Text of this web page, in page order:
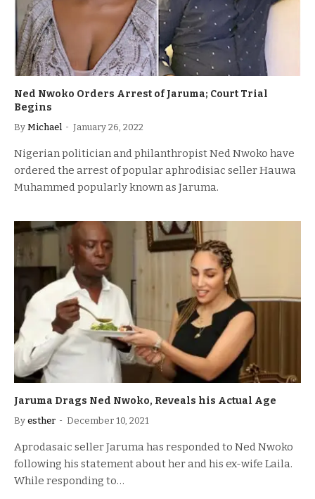
Ned Nwoko Orders Arrest of Jaruma; Court Trial
Begins
By Michael January 26, 2022
Nigerian politician and philanthropist Ned Nwoko have
ordered the arrest of popular aphrodisiac seller Hauwa
Muhammed popularly known as Jaruma.
Jaruma Drags Ned Nwoko, Reveals his Actual Age
By esther December 10, 2021
Aprodasaic seller Jaruma has responded to Ned Nwoko
following his statement about her and his ex-wife Laila.
While responding to…